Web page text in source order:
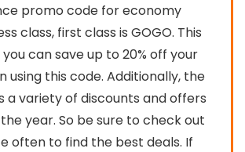
promo code for economy
class, first class is GOGO. This
can save up to 20% off your
using this code. Additionally, the
a variety of discounts and offers
year. So be sure to check out
often to find the best deals. If